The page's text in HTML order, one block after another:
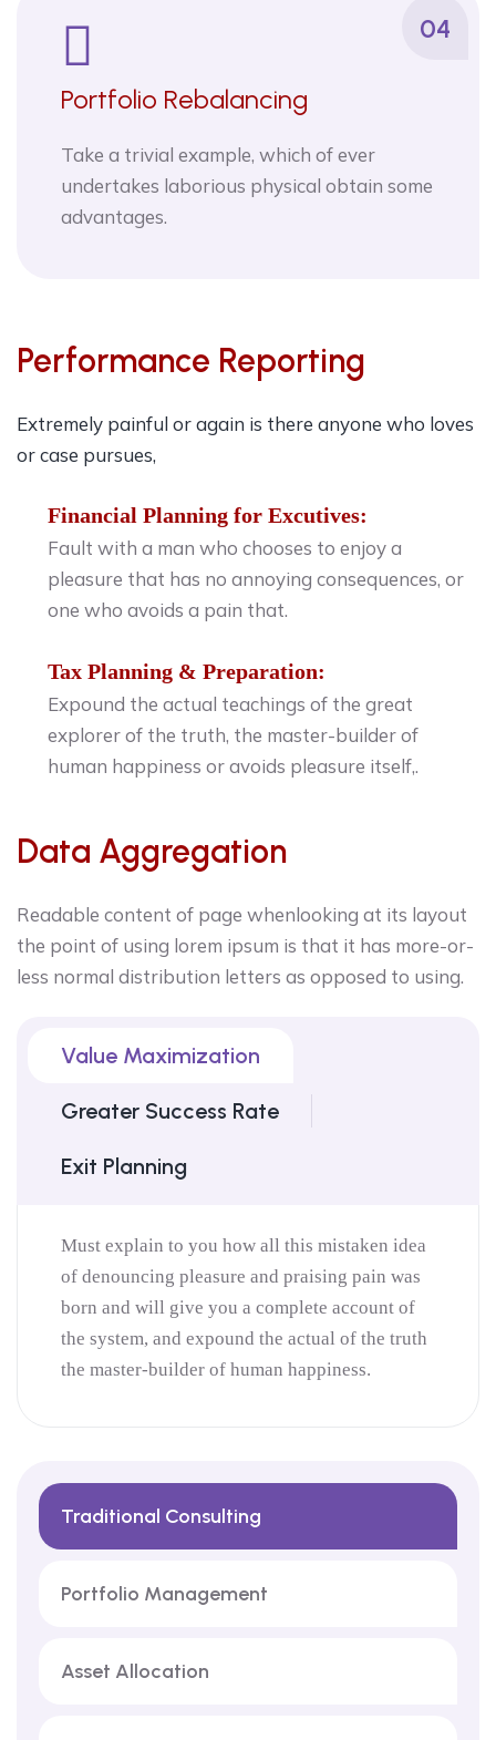
04
Portfolio Rebalancing
Take a trivial example, which of ever
undertakes laborious physical obtain some
advantages.
Performance Reporting
Extremely painful or again is there anyone who loves
or case pursues,
Financial Planning for Excutives:
Fault with a man who chooses to enjoy a
pleasure that has no annoying consequences, or
one who avoids a pain that.
Tax Planning & Preparation:
Expound the actual teachings of the great
explorer of the truth, the master-builder of
human happiness or avoids pleasure itself,.
Data Aggregation
Readable content of page whenlooking at its layout
the point of using lorem ipsum is that it has more-or-
less normal distribution letters as opposed to using.
Value Maximization
Greater Success Rate
Exit Planning
Must explain to you how all this mistaken idea
of denouncing pleasure and praising pain was
born and will give you a complete account of
the system, and expound the actual of the truth
the master-builder of human happiness.
Traditional Consulting
Portfolio Management
Asset Allocation